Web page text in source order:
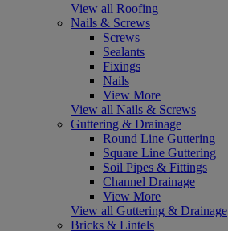
View all Roofing
Nails & Screws
Screws
Sealants
Fixings
Nails
View More
View all Nails & Screws
Guttering & Drainage
Round Line Guttering
Square Line Guttering
Soil Pipes & Fittings
Channel Drainage
View More
View all Guttering & Drainage
Bricks & Lintels